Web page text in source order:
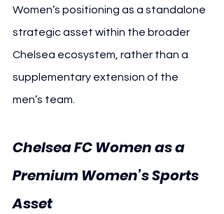
Women’s positioning as a standalone
strategic asset within the broader
Chelsea ecosystem, rather than a
supplementary extension of the
men’s team.
Chelsea FC Women as a
Premium Women’s Sports
Asset